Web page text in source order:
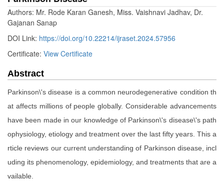
Authors: Mr. Rode Karan Ganesh, Miss. Vaishnavi Jadhav, Dr.
Gajanan Sanap
DOI Link: https://doi.org/10.22214/ijraset.2024.57956
Certificate: View Certificate
Abstract
Parkinson\'s disease is a common neurodegenerative condition th
at affects millions of people globally. Considerable advancements
have been made in our knowledge of Parkinson\'s disease\'s path
ophysiology, etiology and treatment over the last fifty years. This a
rticle reviews our current understanding of Parkinson disease, incl
uding its phenomenology, epidemiology, and treatments that are a
vailable.